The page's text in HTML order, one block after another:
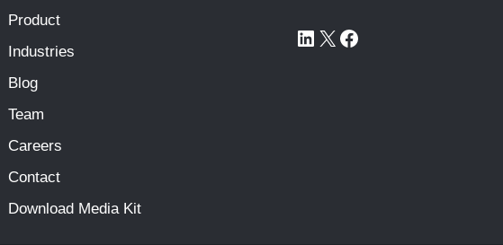
Product
Industries
Blog
Team
Careers
Contact
Download Media Kit
LinkedIn
X Facebook